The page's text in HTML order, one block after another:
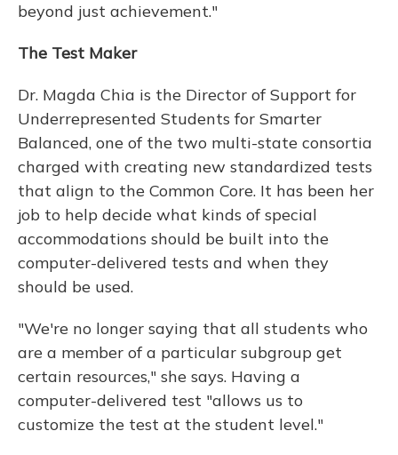
beyond just achievement."
The Test Maker
Dr. Magda Chia is the Director of Support for
Underrepresented Students for Smarter
Balanced, one of the two multi-state consortia
charged with creating new standardized tests
that align to the Common Core. It has been her
job to help decide what kinds of special
accommodations should be built into the
computer-delivered tests and when they
should be used.
"We're no longer saying that all students who
are a member of a particular subgroup get
certain resources," she says. Having a
computer-delivered test "allows us to
customize the test at the student level."